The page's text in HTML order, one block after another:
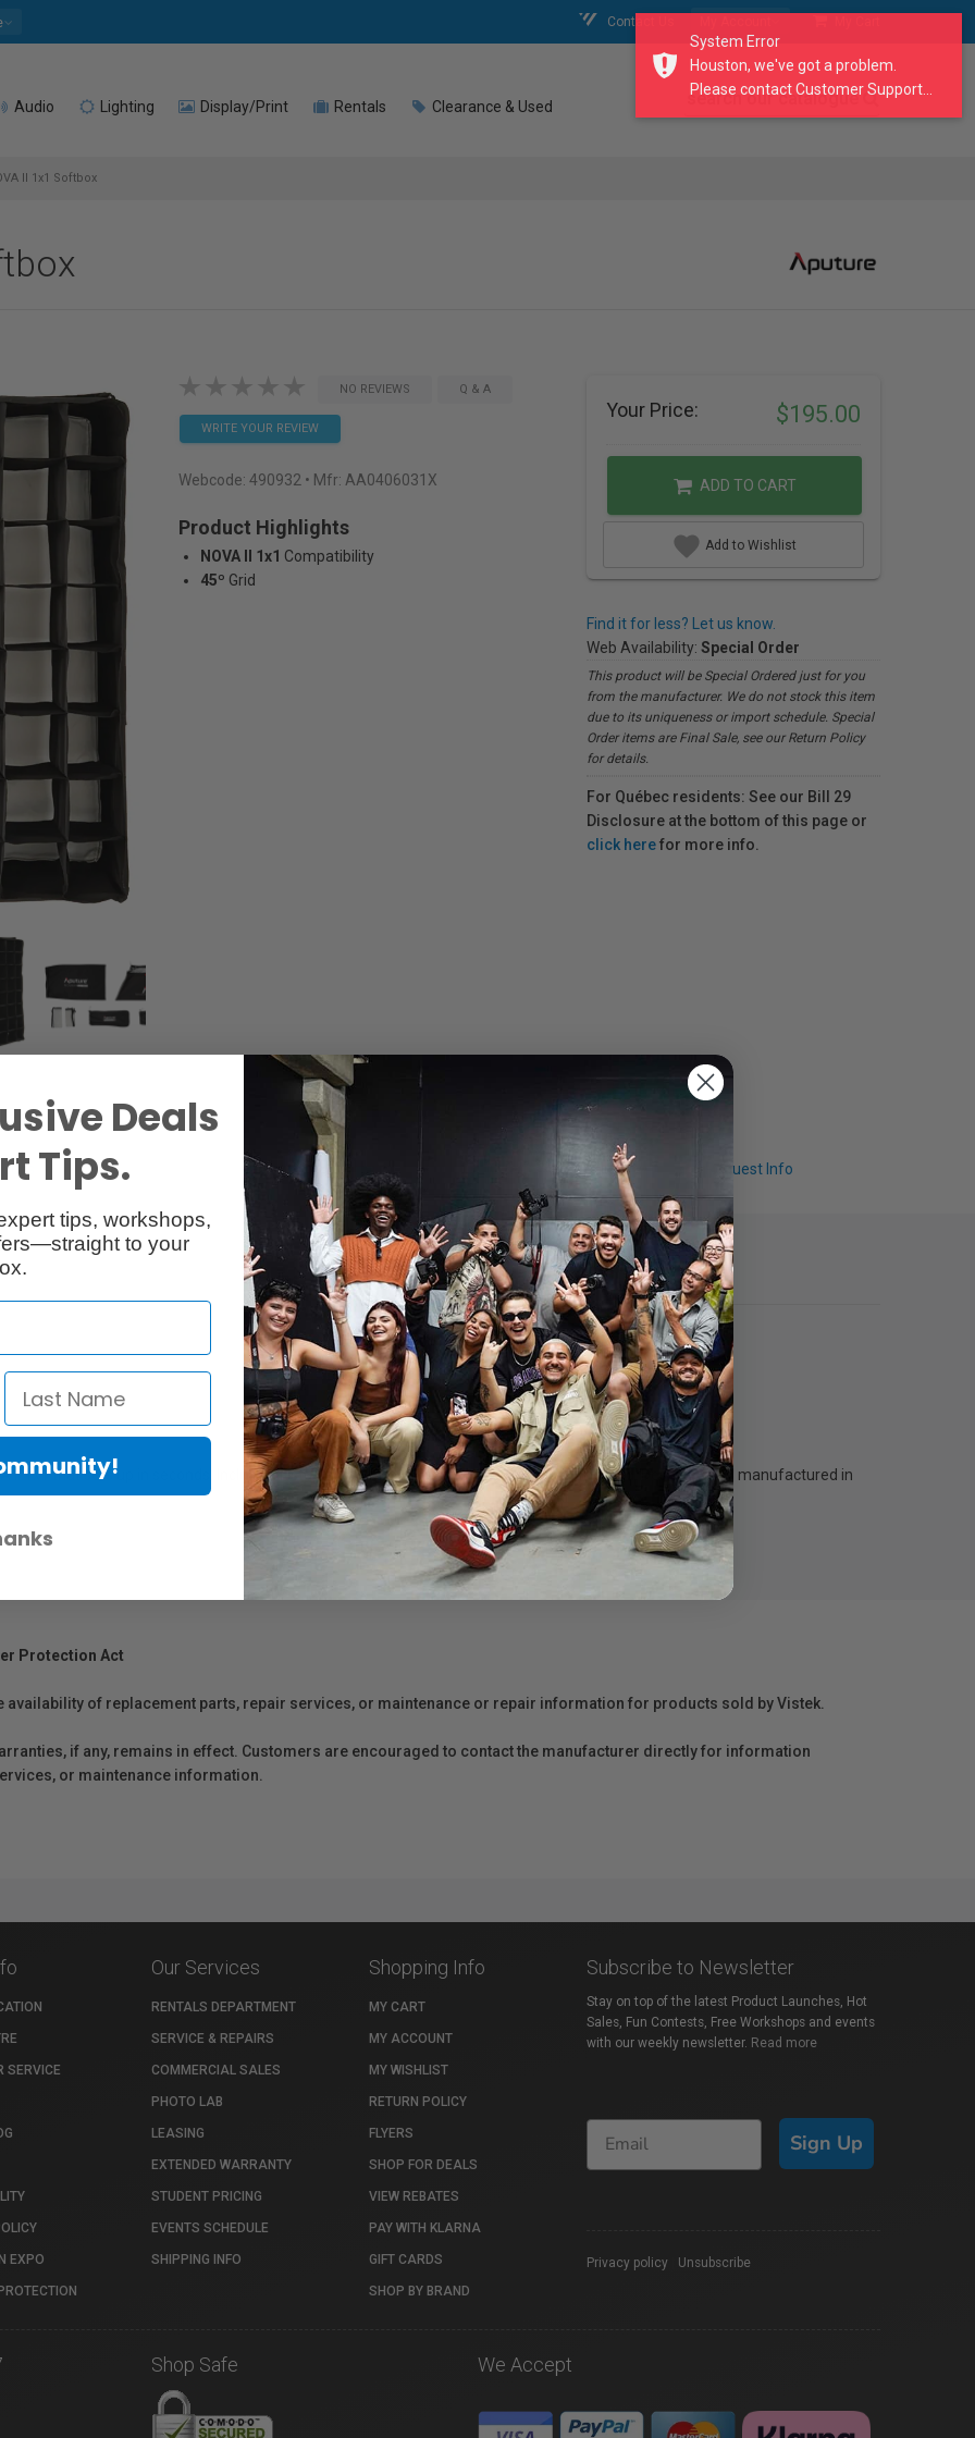
Contact Us
Audio Lighting Display/Print Rentals Clearance & Used search our catalogue
II 1x1 Softbox
NO REVIEWS Q & A
WRITE YOUR REVIEW
Webcode: 490932 • Mfr: AA0406031X
Product Highlights
NOVA II 1x1 Compatibility
45º Grid
Your Price: $195.00
ADD TO CART
Add to Wishlist
Find it for less? Let us know.
Web Availability: Special Order
This product will be Special Ordered just for you
from the manufacturer. We do not stock this item
due to its uniqueness or import schedule. Special
Order items are Final Sale, see our Return Policy
for details.
For Québec residents: See our Bill 29
Disclosure at the bottom of this page or
click herefor more info.
Reviews Request Info
II 1x1 that sets up in seconds. Includes 1-stop and 2-stop diffusion and 45º light control grid. Designed and manufactured in
Protection Act
availability of replacement parts, repair services, or maintenance or repair information for products sold by Vistek.
if any, remains in effect. Customers are encouraged to contact the manufacturer directly for information
or maintenance information.
SERVICE
EXPO
Our Services
RENTALS DEPARTMENT
SERVICE & REPAIRS
COMMERCIAL SALES
PHOTO LAB
LEASING
EXTENDED WARRANTY
STUDENT PRICING
EVENTS SCHEDULE
SHIPPING INFO
Shopping Info
MY CART
MY ACCOUNT
MY WISHLIST
RETURN POLICY
FLYERS
SHOP FOR DEALS
VIEW REBATES
PAY WITH KLARNA
GIFT CARDS
SHOP BY BRAND
Subscribe to Newsletter
Stay on top of the latest Product Launches, Hot
Sales, Fun Contests, Free Workshops and events
with our weekly newsletter. Read more
Sign Up
Privacy policy Unsubscribe
Shop Safe We Accept
System Error
Houston, we've got a problem.
Please contact Customer Support...
Deals
Tips.
tips, workshops,
to your